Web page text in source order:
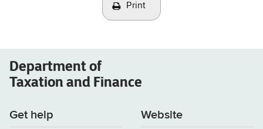
Print
Department of
Taxation and Finance
Get help Website